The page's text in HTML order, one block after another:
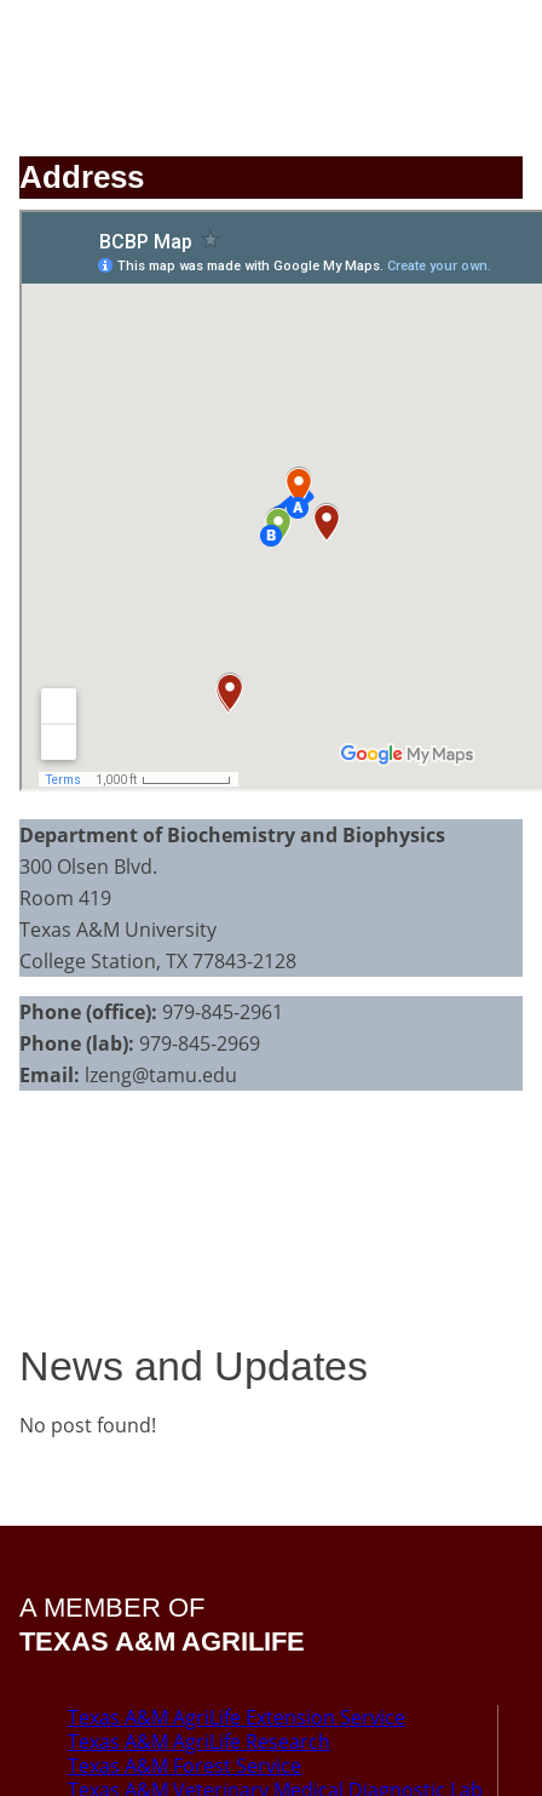
Address
Department of Biochemistry and Biophysics
300 Olsen Blvd.
Room 419
Texas A&M University
College Station, TX 77843-2128
Phone (office): 979-845-2961
Phone (lab): 979-845-2969
Email: lzeng@tamu.edu
News and Updates
No post found!
A MEMBER OF
TEXAS A&M AGRILIFE
Texas A&M AgriLife Extension Service
Texas A&M AgriLife Research
Texas A&M Forest Service
Texas A&M Veterinary Medical Diagnostic Lab